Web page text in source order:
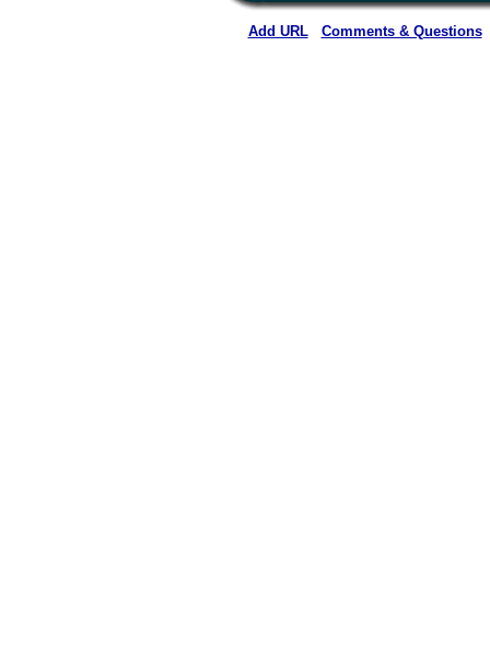
Add URL Comments & Questions